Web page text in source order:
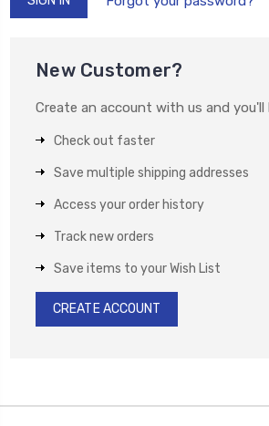
New Customer?
Create an account with us and you'll
Check out faster
Save multiple shipping addresses
Access your order history
Track new orders
Save items to your Wish List
CREATE ACCOUNT